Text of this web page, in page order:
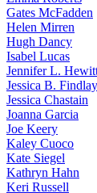
Gates McFadden
Helen Mirren
Hugh Dancy
Isabel Lucas
JenniferL.
Jessica B. Findlay
Jessica Chastain
Joanna Garcia
Joe Keery
Kaley Cuoco
Kate Siegel
Kathryn Hahn
Keri Russell